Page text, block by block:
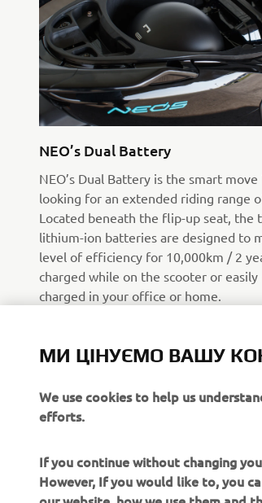
NEO’s Dual Battery
NEO’s Dual Battery is the smart
looking for an extended riding range
Located beneath the flip-up seat, the
lithium-ion batteries are designed to
level of efficiency for 10,000km / 2
charged while on the scooter or easily
charged in your office or home.
Читати далі
1
МИ ЦІНУЄМО ВАШУ
We use cookies to help us
efforts.
If you continue without changing
However, If you would like to, you